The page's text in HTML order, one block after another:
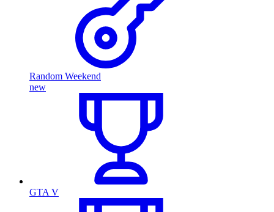
Random Weekend
new
GTA V